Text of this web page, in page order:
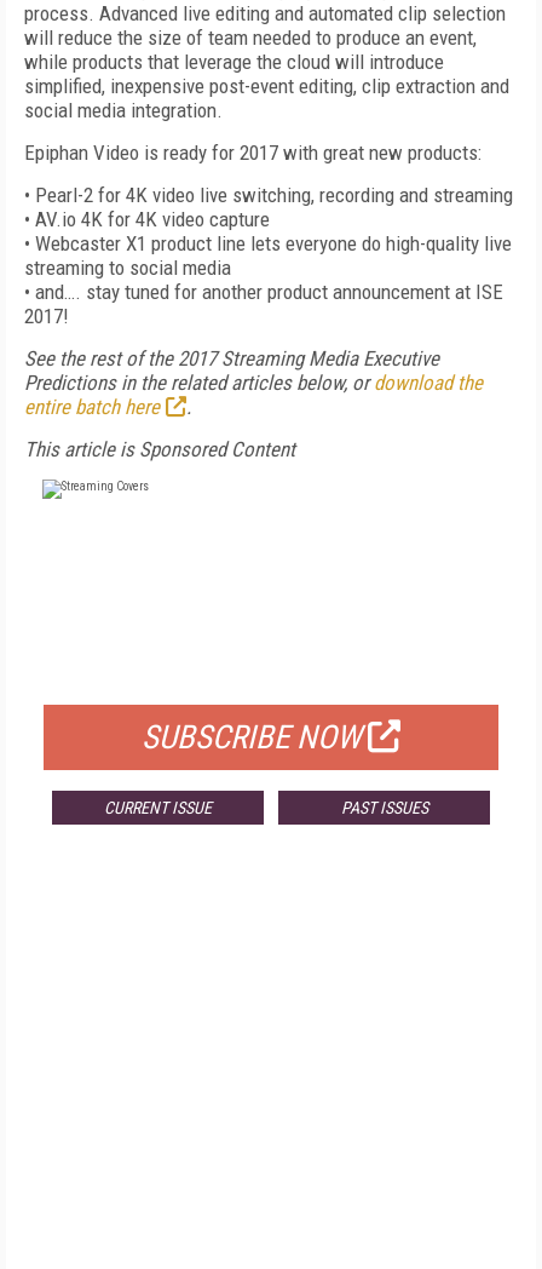
process. Advanced live editing and automated clip selection
will reduce the size of team needed to produce an event,
while products that leverage the cloud will introduce
simplified, inexpensive post-event editing, clip extraction and
social media integration.
Epiphan Video is ready for 2017 with great new products:
• Pearl-2 for 4K video live switching, recording and streaming
• AV.io 4K for 4K video capture
• Webcaster X1 product line lets everyone do high-quality live
streaming to social media
• and…. stay tuned for another product announcement at ISE
2017!
See the rest of the 2017 Streaming Media Executive
Predictions in the related articles below, ordownload the
entire batch here
.
This article is Sponsored Content
SUBSCRIBE NOW
CURRENT ISSUE PAST ISSUES